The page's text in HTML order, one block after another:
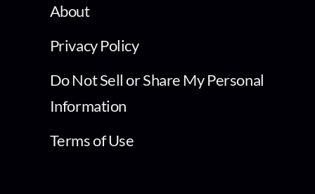
About
Privacy Policy
Do Not Sell or Share My Personal
Information
Terms of Use